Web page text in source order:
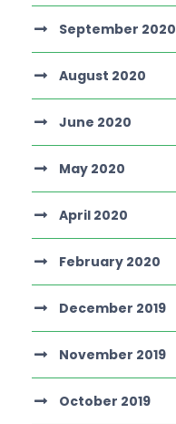
September 2020
August 2020
June 2020
May 2020
April 2020
February 2020
December 2019
November 2019
October 2019